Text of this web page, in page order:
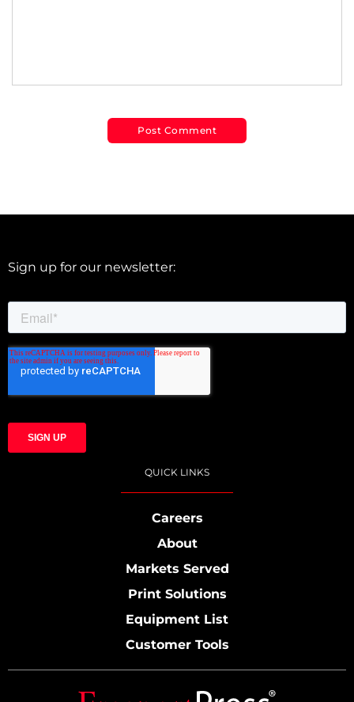
Sign up for our newsletter:
QUICK LINKS
Careers
About
Markets Served
Print Solutions
Equipment List
Customer Tools